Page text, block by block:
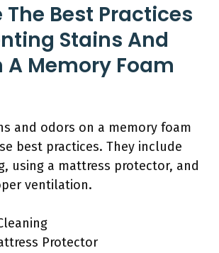
Best Practices
Stains And
A Memory Foam
and odors on a memory foam
best practices. They include
using a mattress protector, and
ventilation.
Protector